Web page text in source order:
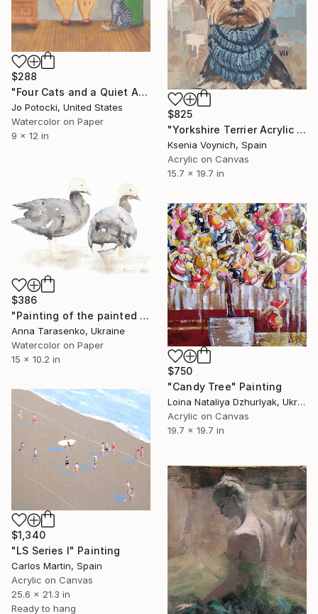
$288
"Four Cats and a Quiet Afternoon 9x12 Original Portrait Painting" Painting
Jo Potocki, United States
Watercolor on Paper
9 x 12 in
$825
"Yorkshire Terrier Acrylic Portrait On Canvas Original Art" Painting
Ksenia Voynich, Spain
Acrylic on Canvas
15.7 x 19.7 in
$386
"Painting of the painted geese" Painting
Anna Tarasenko, Ukraine
Watercolor on Paper
15 x 10.2 in
$750
"Candy Tree" Painting
Loina Nataliya Dzhurlyak, Ukraine
Acrylic on Canvas
19.7 x 19.7 in
$1,340
"LS Series I" Painting
Carlos Martin, Spain
Acrylic on Canvas
25.6 x 21.3 in
Ready to hang